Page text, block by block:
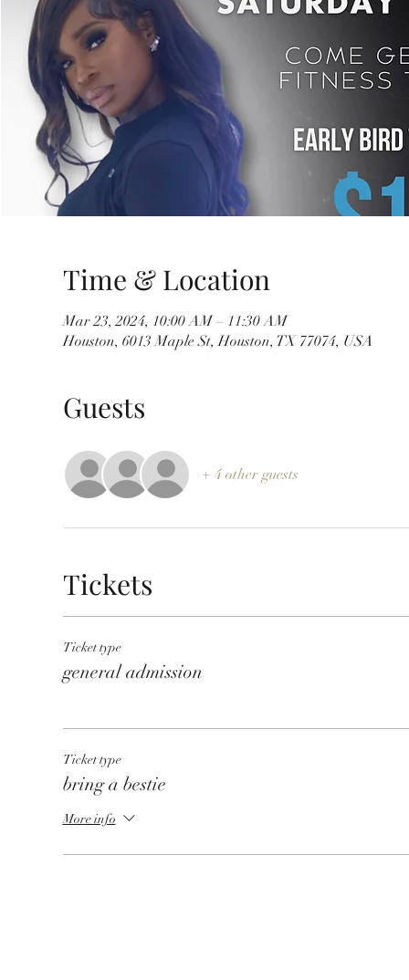
Time & Location
Mar 23, 2024, 10:00 AM – 11:30 AM
Houston, 6013 Maple St, Houston, TX 77074, USA
Guests
+ 4 other guests
Tickets
Ticket type
general admission
Ticket type
bring a bestie
More info